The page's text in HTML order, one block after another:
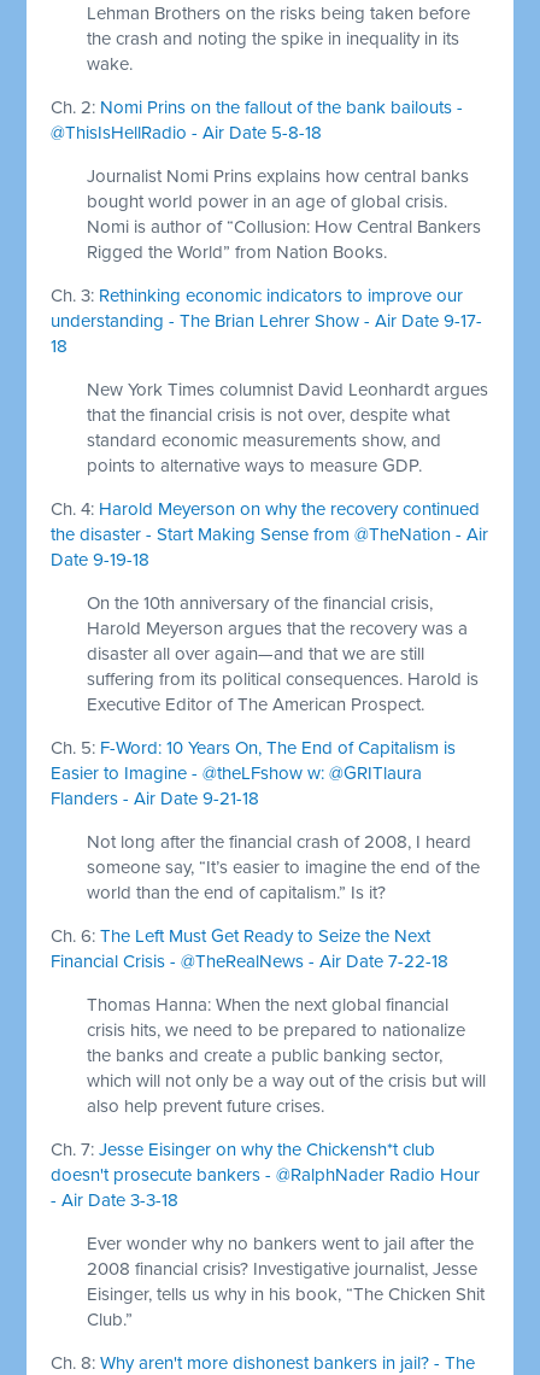
Lehman Brothers on the risks being taken before
the crash and noting the spike in inequality in its
wake.
Ch. 2: Nomi Prins on the fallout of the bank bailouts -
@ThisIsHellRadio - Air Date 5-8-18
Journalist Nomi Prins explains how central banks
bought world power in an age of global crisis.
Nomi is author of “Collusion: How Central Bankers
Rigged the World” from Nation Books.
Ch. 3: Rethinking economic indicators to improve our
understanding - The Brian Lehrer Show - Air Date 9-17-
18
New York Times columnist David Leonhardt argues
that the financial crisis is not over, despite what
standard economic measurements show, and
points to alternative ways to measure GDP.
Ch. 4: Harold Meyerson on why the recovery continued
the disaster - Start Making Sense from @TheNation - Air
Date 9-19-18
On the 10th anniversary of the financial crisis,
Harold Meyerson argues that the recovery was a
disaster all over again—and that we are still
suffering from its political consequences. Harold is
Executive Editor of The American Prospect.
Ch. 5: F-Word: 10 Years On, The End of Capitalism is
Easier to Imagine - @theLFshow w: @GRITlaura
Flanders - Air Date 9-21-18
Not long after the financial crash of 2008, I heard
someone say, “It’s easier to imagine the end of the
world than the end of capitalism.” Is it?
Ch. 6:The Left Must Get Ready to Seize the Next
Financial Crisis - @TheRealNews - Air Date 7-22-18
Thomas Hanna: When the next global financial
crisis hits, we need to be prepared to nationalize
the banks and create a public banking sector,
which will not only be a way out of the crisis but will
also help prevent future crises.
Ch. 7:Jesse Eisinger on why the Chickensh*t club
doesn't prosecute bankers - @RalphNader Radio Hour
- Air Date 3-3-18
Ever wonder why no bankers went to jail after the
2008 financial crisis? Investigative journalist, Jesse
Eisinger, tells us why in his book, “The Chicken Shit
Club.”
Ch. 8:Why aren't more dishonest bankers in jail? - The